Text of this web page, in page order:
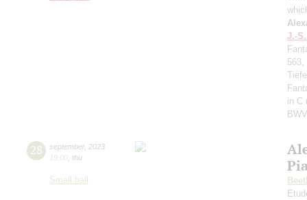
J.-
563,
in C
28 september, 2023
19:00 thu
Small hall